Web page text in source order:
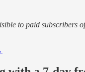
to paid subscribers